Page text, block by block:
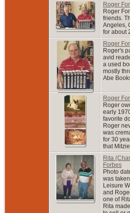
Roger
Roger
friends.
Angeles,
for about
Roger
Roger's
avid
a used
mostly
Abe
Roger
Roger
early
favorite
Roger
was
for 30
that
Rita
Forbes
Photo
was
Leisure
and
one of
Rita